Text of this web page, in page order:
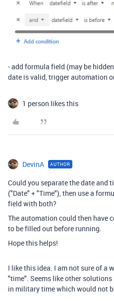
- add formula field (may be
date is valid, trigger automation
1 person likes this
DevinA AUTHOR
Could you separate the date and
("Date" + "Time"), then use a
field with both?
The automation could then have
to be filled out before running.
Hope this helps!
I like this idea. I am not sure of a
"time". Seems like other
in military time which would not